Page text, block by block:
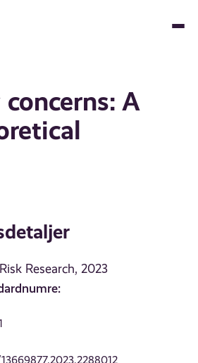
A
Research, 2023